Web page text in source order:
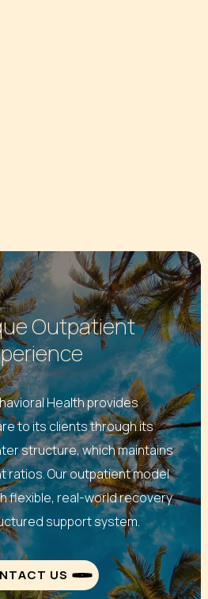
Outpatient
Health provides
to its clients through its
structure, which maintains
ratios. Our outpatient model
flexible, real-world recovery
support system.
US